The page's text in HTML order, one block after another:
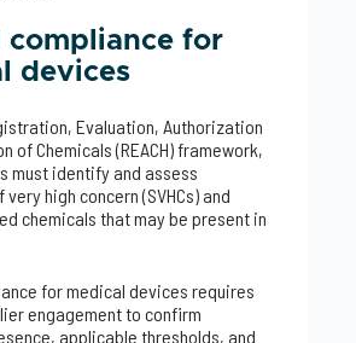
compliance for
devices
Evaluation, Authorization
of Chemicals (REACH) framework,
must identify and assess
high concern (SVHCs) and
chemicals that may be present in
for medical devices requires
engagement to confirm
applicable thresholds, and